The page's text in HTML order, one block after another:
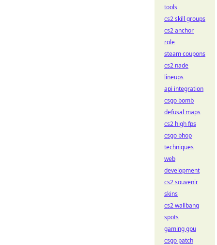
tools
cs2 skill groups
cs2 anchor
role
steam coupons
cs2 nade
lineups
api integration
csgo bomb
defusal maps
cs2 high fps
csgo bhop
techniques
web
development
cs2 souvenir
skins
cs2 wallbang
spots
gaming gpu
csgo patch